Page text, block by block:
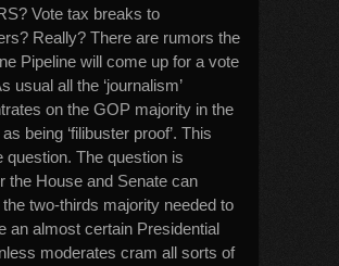
Vote tax breaks to
Really? There are rumors the
Pipeline will come up for a vote
usual all the ‘journalism’
on the GOP majority in the
being ‘filibuster proof’. This
question. The question is
the House and Senate can
two-thirds majority needed to
an almost certain Presidential
moderates cram all sorts of